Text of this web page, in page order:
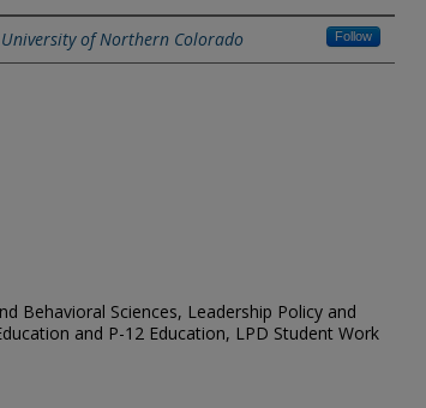
University of Northern Colorado Follow
Behavioral Sciences, Leadership Policy and
and P-12 Education, LPD Student Work